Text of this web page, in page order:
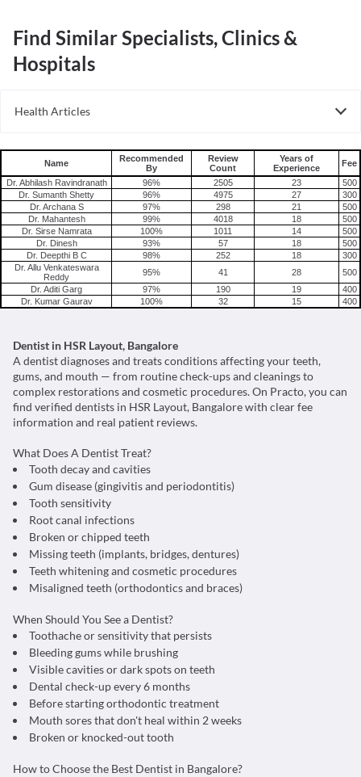
Find Similar Specialists, Clinics &
Hospitals
Health Articles
Tooth Extraction
Name
Recommended
By
Review
Count
Years of
Experience
Fee
Dr. Abhilash Ravindranath
96% 2505 23
500
Dr. Sumanth Shetty
96% 4975 27
300
Dr. Archana S
97% 298 21
500
Dr. Mahantesh
99% 4018 18
500
Dr. Sirse Namrata
100% 1011 14
500
Dr. Dinesh
93% 57 18
500
Dr. Deepthi B C
98% 252 18
300
Dr. Allu Venkateswara
Reddy
95% 41 28
500
Dr. Aditi Garg
97% 190 19
400
Dr. Kumar Gaurav
100% 32 15 400
Dentist in HSR Layout, Bangalore
A dentist diagnoses and treats conditions affecting your teeth,
gums, and mouth — from routine check-ups and cleanings to
complex restorations and cosmetic procedures. On Practo, you can
find verified dentists in HSR Layout, Bangalore with clear fee
information and real patient reviews.
What Does A Dentist Treat?
Tooth decay and cavities
Gum disease (gingivitis and periodontitis)
Tooth sensitivity
Root canal infections
Broken or chipped teeth
Missing teeth (implants, bridges, dentures)
Teeth whitening and cosmetic procedures
Misaligned teeth (orthodontics and braces)
When Should You See a Dentist?
Toothache or sensitivity that persists
Bleeding gums while brushing
Visible cavities or dark spots on teeth
Dental check-up every 6 months
Before starting orthodontic treatment
Mouth sores that don't heal within 2 weeks
Broken or knocked-out tooth
How to Choose the Best Dentist in Bangalore?